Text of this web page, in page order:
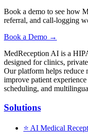
Book a demo to see how
referral, and call-logging
Book a Demo →
MedReception AI is a
designed for clinics,
Our platform helps reduce
improve patient
scheduling, and
Solutions
⭐ AI Medical